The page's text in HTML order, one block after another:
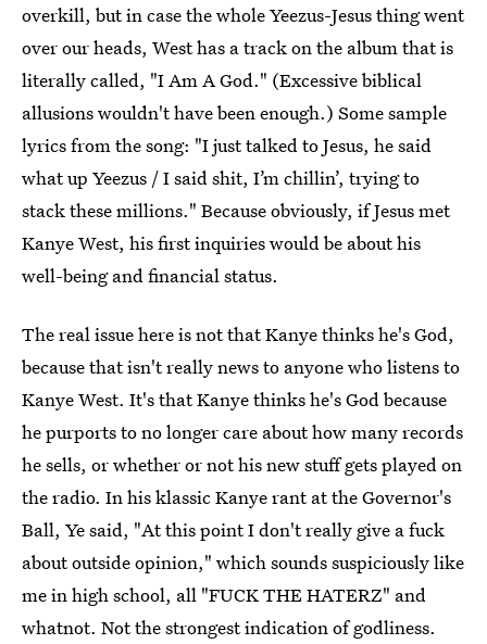
overkill, but in case the whole Yeezus-Jesus thing went
over our heads, West has a track on the album that is
literally called, "I Am A God." (Excessive biblical
allusions wouldn't have been enough.) Some sample
lyrics from the song: "I just talked to Jesus, he said
what up Yeezus / I said shit, I’m chillin’, trying to
stack these millions." Because obviously, if Jesus met
Kanye West, his first inquiries would be about his
well-being and financial status.
The real issue here is not that Kanye thinks he's God,
because that isn't really news to anyone who listens to
Kanye West. It's that Kanye thinks he's God because
he purports to no longer care about how many records
he sells, or whether or not his new stuff gets played on
the radio. In his klassic Kanye rant at the Governor's
Ball, Ye said, "At this point I don't really give a fuck
about outside opinion," which sounds suspiciously like
me in high school, all "FUCK THE HATERZ" and
whatnot. Not the strongest indication of godliness.